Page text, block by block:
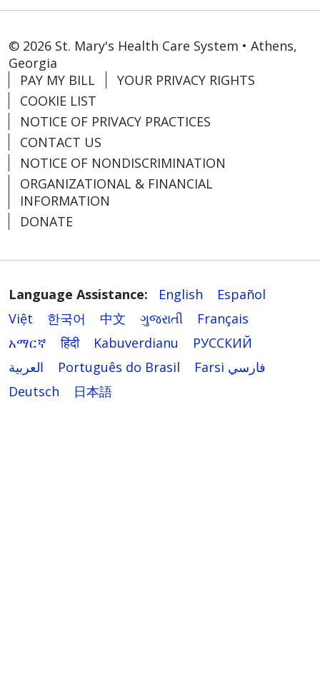
© 2026 St. Mary's Health Care System • Athens,
Georgia
PAY MY BILL
YOUR PRIVACY RIGHTS
COOKIE LIST
NOTICE OF PRIVACY PRACTICES
CONTACT US
NOTICE OF NONDISCRIMINATION
ORGANIZATIONAL & FINANCIAL
INFORMATION
DONATE
Language Assistance: English
Español
Việt
한국어 中文 ગુજરાતી
Français
አማርኛ
हिंदी Kabuverdianu
РУССКИЙ
العربية
Português do Brasil
Farsi فارسي
Deutsch
日本語